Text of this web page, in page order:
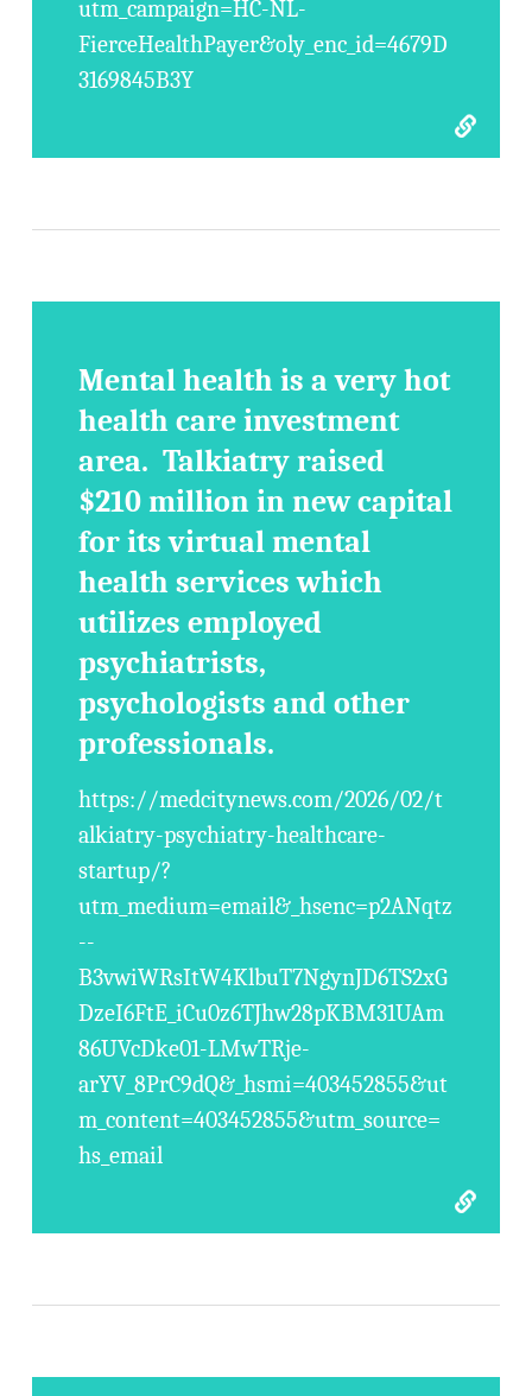
utm_campaign=HC-NL-
FierceHealthPayer&oly_enc_id=4679D
3169845B3Y
Mental health is a very hot
health care investment
area. Talkiatry raised
$210 million in new capital
for its virtual mental
health services which
utilizes employed
psychiatrists,
psychologists and other
professionals.
https://medcitynews.com/2026/02/t
alkiatry-psychiatry-healthcare-
startup/?
utm_medium=email&_hsenc=p2ANqtz
--
B3vwiWRsItW4KlbuT7NgynJD6TS2xG
DzeI6FtE_iCu0z6TJhw28pKBM31UAm
86UVcDke01-LMwTRje-
arYV_8PrC9dQ&_hsmi=403452855&ut
m_content=403452855&utm_source=
hs_email